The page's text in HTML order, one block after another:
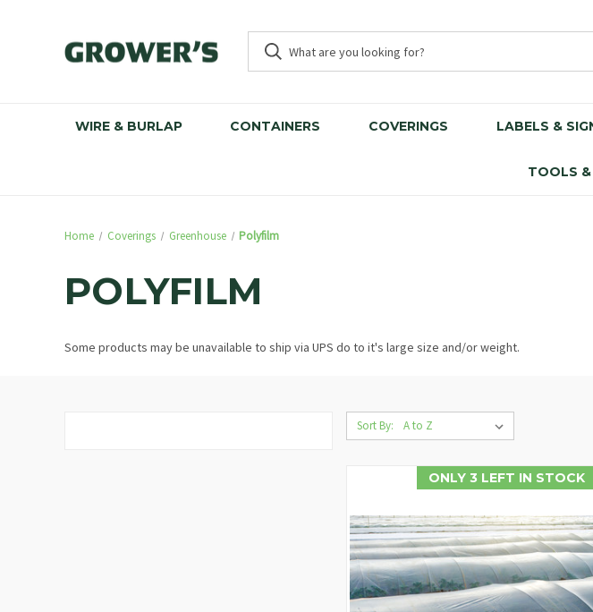
WIRE & BURLAP CONTAINERS COVERINGS LABELS &
TOOLS &
Home Coverings Greenhouse Polyfilm
POLYFILM
Some products may be unavailable to ship via UPS do to it's large size and/or weight.
Sort By:
ONLY 3 LEFT IN STOCK